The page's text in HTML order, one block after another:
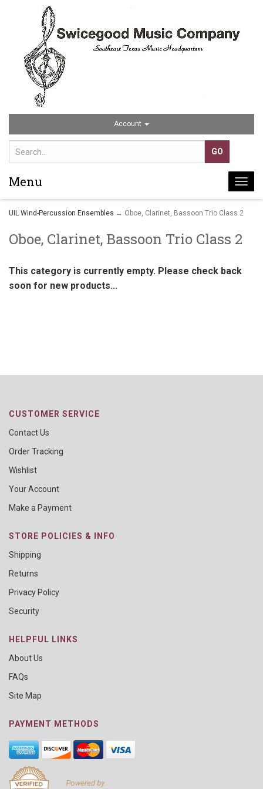
Account
Menu
UIL Wind-Percussion Ensembles → Oboe, Clarinet, Bassoon Trio Class 2
Oboe, Clarinet, Bassoon Trio Class 2
This category is currently empty. Please check back
soon for new products...
CUSTOMER SERVICE
Contact Us
Order Tracking
Wishlist
Your Account
Make a Payment
STORE POLICIES & INFO
Shipping
Returns
Privacy Policy
Security
HELPFUL LINKS
About Us
FAQs
Site Map
PAYMENT METHODS